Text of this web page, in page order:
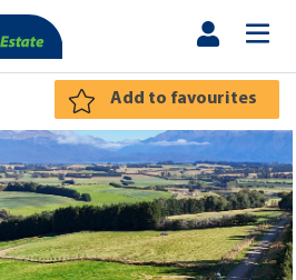
Add to favourites